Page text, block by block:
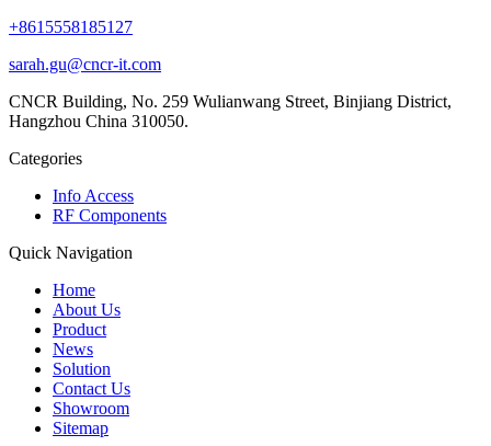
+8615558185127
sarah.gu@cncr-it.com
CNCR Building, No. 259 Wulianwang Street, Binjiang District,
Hangzhou China 310050.
Categories
Info Access
RF Components
Quick Navigation
Home
About Us
Product
News
Solution
Contact Us
Showroom
Sitemap